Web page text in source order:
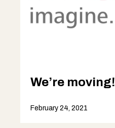
We’re moving!
February 24, 2021